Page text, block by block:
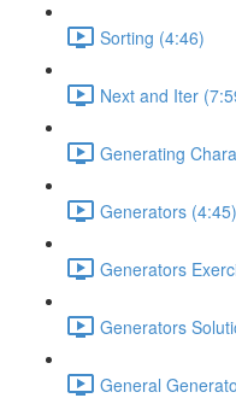
Sorting (4:46)
Next and Iter
Generating
Generators (4:45)
Generators
Generators
General